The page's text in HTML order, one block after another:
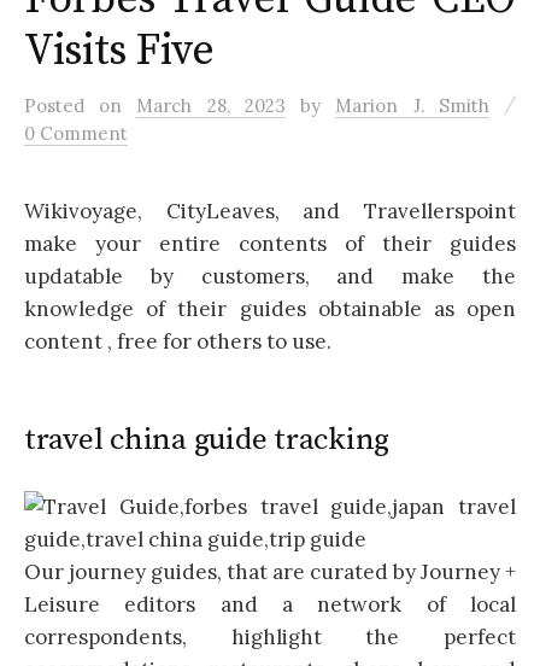
Visits Five
Posted on March 28, 2023 by Marion J. Smith
/
0 Comment
Wikivoyage, CityLeaves, and Travellerspoint
make your entire contents of their guides
updatable by customers, and make the
knowledge of their guides obtainable as open
content , free for others to use.
travel china guide tracking
Our journey guides, that are curated by Journey +
Leisure editors and a network of local
correspondents, highlight the perfect